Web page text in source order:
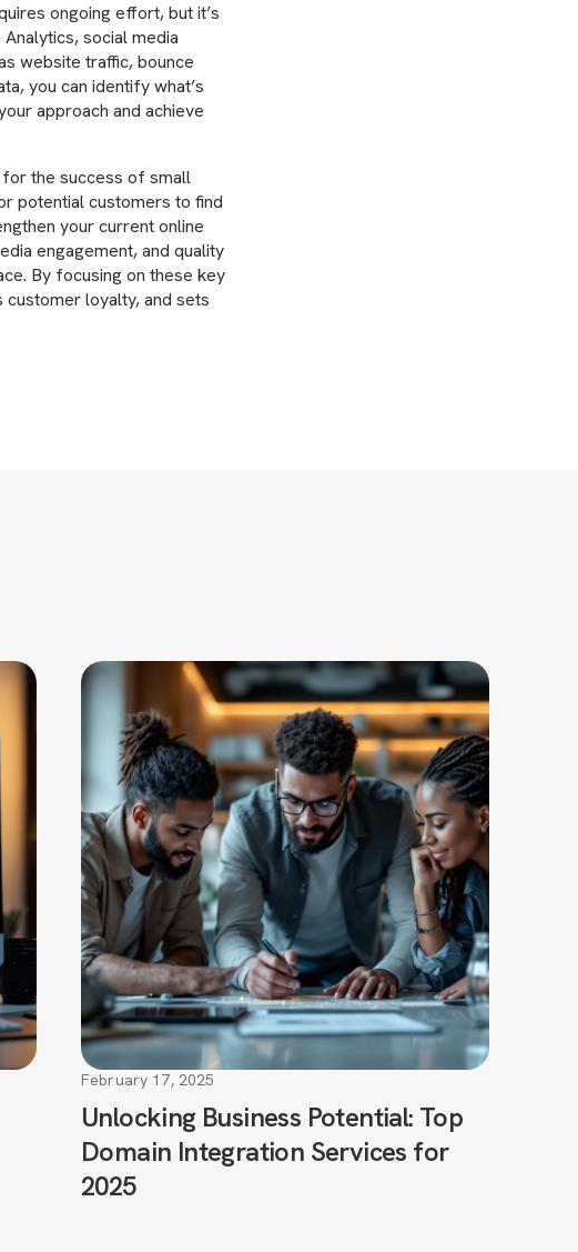
ongoing effort, but it’s
social media
website traffic, bounce
you can identify what’s
approach and achieve
for the success of small
potential customers to find
your current online
engagement, and quality
By focusing on these key
customer loyalty, and sets
Unlocking Business Potential: Top
Domain Integration Services for
2025
February 17, 2025